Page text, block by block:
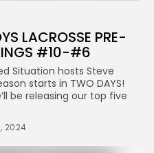
LACROSSE PRE-
#10-#6
Situation hosts Steve
starts in TWO DAYS!
be releasing our top five
2024